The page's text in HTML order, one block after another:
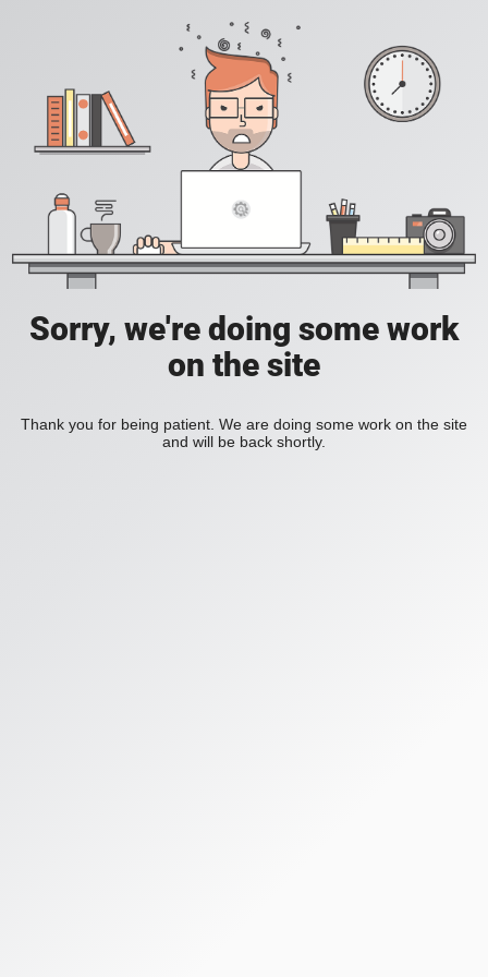
Sorry, we're doing some work
on the site
Thank you for being patient. We are doing some work on the site
and will be back shortly.